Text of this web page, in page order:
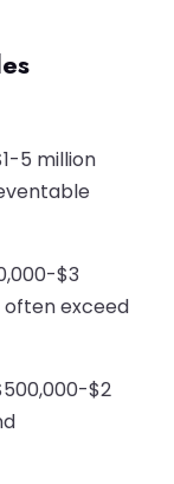
5 million
$3
often exceed
$2